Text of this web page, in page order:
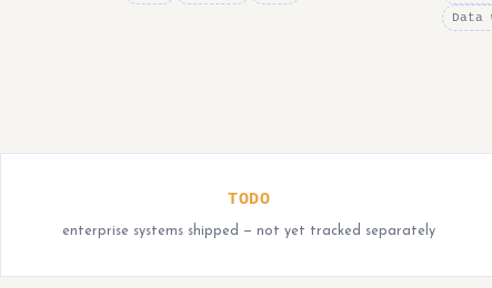
Data
TODO
enterprise systems shipped — not yet tracked separately